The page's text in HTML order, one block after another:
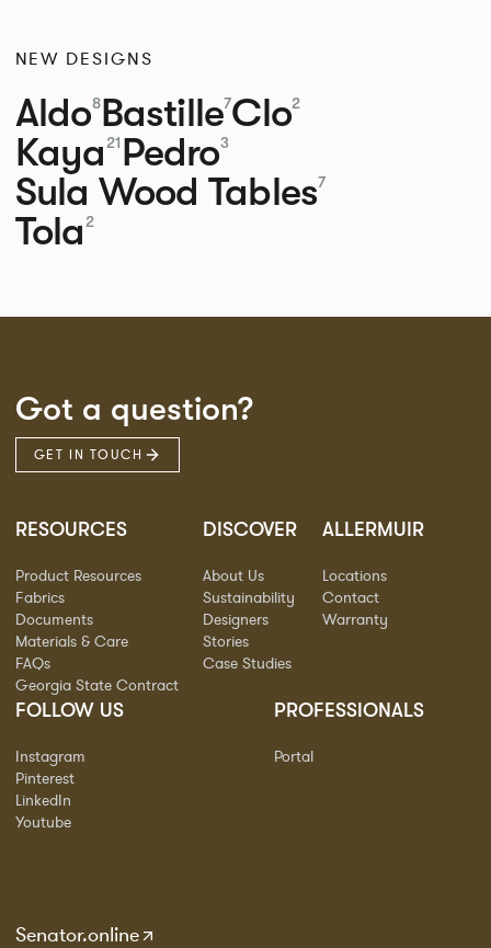
NEW DESIGNS
Aldo8Bastille7Clo2
Kaya 21 Pedro3
Sula Wood Tables7
Tola 2
Got a question?
GET IN TOUCH
RESOURCES
Product Resources
Fabrics
Documents
Materials & Care
FAQs
Georgia State Contract
DISCOVER
About Us
Sustainability
Designers
Stories
Case Studies
ALLERMUIR
Locations
Contact
Warranty
FOLLOW US
Instagram
Pinterest
LinkedIn
Youtube
PROFESSIONALS
Portal
Senator.online